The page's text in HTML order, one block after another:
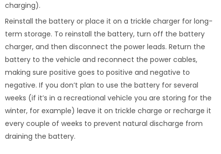
charging).
Reinstall the battery or place it on a trickle charger for long-
term storage. To reinstall the battery, turn off the battery
charger, and then disconnect the power leads. Return the
battery to the vehicle and reconnect the power cables,
making sure positive goes to positive and negative to
negative. If you don’t plan to use the battery for several
weeks (if it’s in a recreational vehicle you are storing for the
winter, for example) leave it on trickle charge or recharge it
every couple of weeks to prevent natural discharge from
draining the battery.